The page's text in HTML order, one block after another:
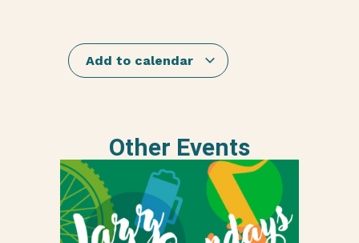
Add to calendar
Other Events